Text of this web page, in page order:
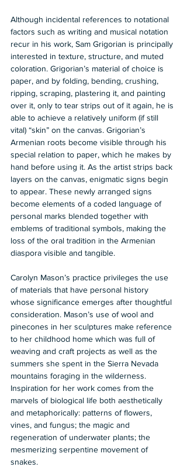
Although incidental references to notational
factors such as writing and musical notation
recur in his work, Sam Grigorian is principally
interested in texture, structure, and muted
coloration. Grigorian’s material of choice is
paper, and by folding, bending, crushing,
ripping, scraping, plastering it, and painting
over it, only to tear strips out of it again, he is
able to achieve a relatively uniform (if still
vital) “skin” on the canvas. Grigorian’s
Armenian roots become visible through his
special relation to paper, which he makes by
hand before using it. As the artist strips back
layers on the canvas, enigmatic signs begin
to appear. These newly arranged signs
become elements of a coded language of
personal marks blended together with
emblems of traditional symbols, making the
loss of the oral tradition in the Armenian
diaspora visible and tangible.
Carolyn Mason’s practice privileges the use
of materials that have personal history
whose significance emerges after thoughtful
consideration. Mason’s use of wool and
pinecones in her sculptures make reference
to her childhood home which was full of
weaving and craft projects as well as the
summers she spent in the Sierra Nevada
mountains foraging in the wilderness.
Inspiration for her work comes from the
marvels of biological life both aesthetically
and metaphorically: patterns of flowers,
vines, and fungus; the magic and
regeneration of underwater plants; the
mesmerizing serpentine movement of
snakes.